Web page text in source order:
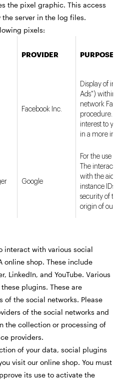
the pixel graphic. This access
server in the log files.
pixels:
PROVIDER PURPOSE
Facebook Inc.
Display of
Ads") within
network
procedure.
interest to
in a more
Google
For the use of
The
with the aid of
instance IDs.
security of
origin of our
interact with various social
online shop. These include
LinkedIn, and YouTube. Various
plugins. These are
of the social networks. Please
of the social networks and
the collection or processing of
providers.
of your data, social plugins
visit our online shop. You must
its use to activate the